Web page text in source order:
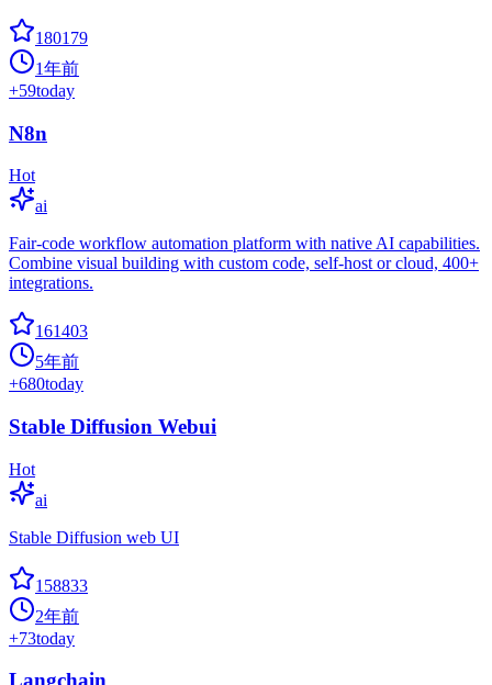
180179
1年前
+59today
N8n
Hot
ai
Fair-code workflow automation platform with native AI capabilities.
Combine visual building with custom code, self-host or cloud, 400+
integrations.
161403
5年前
+680today
Stable Diffusion Webui
Hot
ai
Stable Diffusion web UI
158833
2年前
+73today